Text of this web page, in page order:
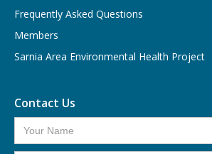
Frequently Asked Questions
Members
Sarnia Area Environmental Health Project
Contact Us